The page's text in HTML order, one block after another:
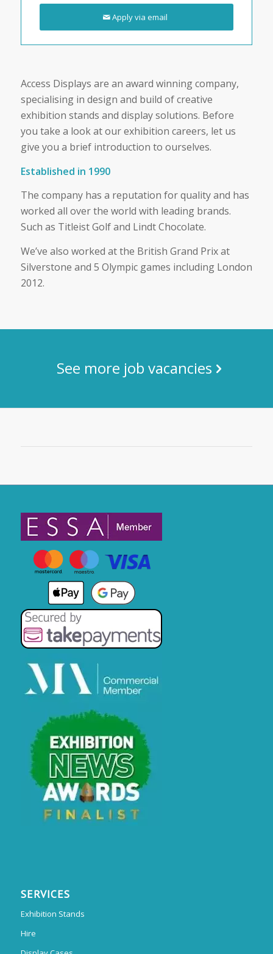
Apply via email
Access Displays are an award winning company,
specialising in design and build of creative
exhibition stands and display solutions. Before
you take a look at our exhibition careers, let us
give you a brief introduction to ourselves.
Established in 1990
The company has a reputation for quality and has
worked all over the world with leading brands.
Such as Titleist Golf and Lindt Chocolate.
We’ve also worked at the British Grand Prix at
Silverstone and 5 Olympic games including London
2012.
See more job vacancies
SERVICES
Exhibition Stands
Hire